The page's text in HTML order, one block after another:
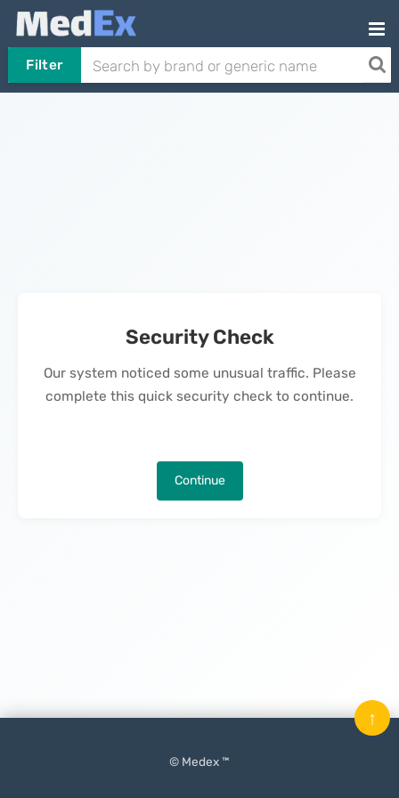
Filter
Security Check
Our system noticed some unusual traffic. Please
complete this quick security check to continue.
Continue
© Medex ™
↑